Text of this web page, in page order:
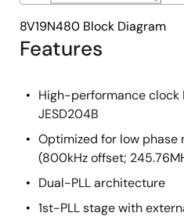
Features
High-performance clock
JESD204B
Optimized for low phase
(800kHz offset;
Dual-PLL architecture
1st-PLL stage with
8V19N480 Block Diagram